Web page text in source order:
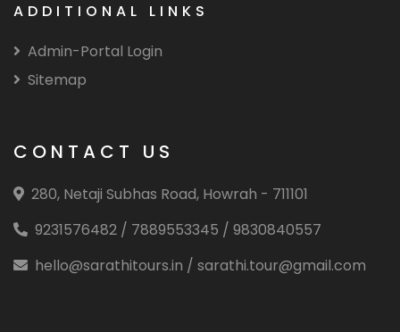
ADDITIONAL LINKS
Admin-Portal Login
Sitemap
CONTACT US
280, Netaji Subhas Road, Howrah - 711101
9231576482 / 7889553345 / 9830840557
hello@sarathitours.in / sarathi.tour@gmail.com